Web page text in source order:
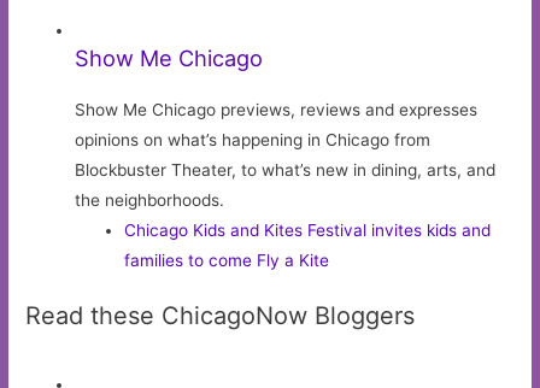
Show Me Chicago
Show Me Chicago previews, reviews and expresses
opinions on what’s happening in Chicago from
Blockbuster Theater, to what’s new in dining, arts, and
the neighborhoods.
Chicago Kids and Kites Festival invites kids and
families to come Fly a Kite
Read these ChicagoNow Bloggers